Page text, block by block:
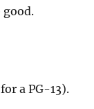
good.
a PG-13).